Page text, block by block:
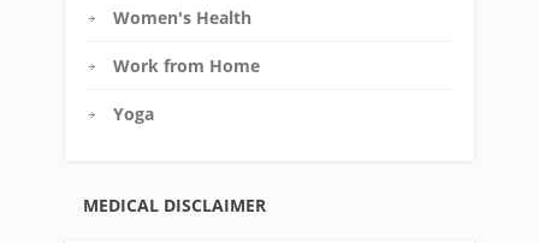
Women's Health
Work from Home
Yoga
MEDICAL DISCLAIMER